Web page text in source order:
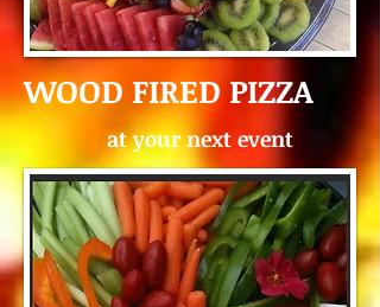
WOOD FIRED PIZZA
at your next event